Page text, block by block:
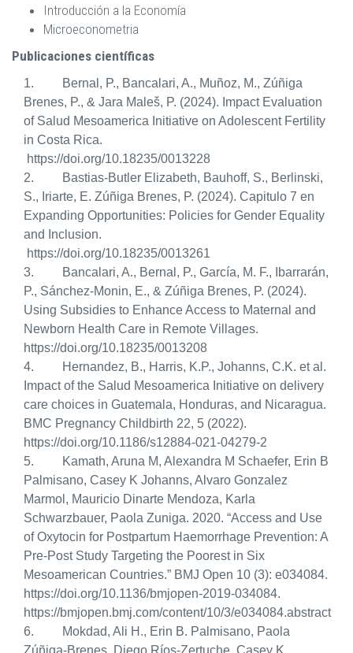
Introducción a la Economía
Microeconometria
Publicaciones científicas
1. Bernal, P., Bancalari, A., Muñoz, M., Zúñiga
Brenes, P., & Jara Maleš, P. (2024). Impact Evaluation
of Salud Mesoamerica Initiative on Adolescent Fertility
in Costa Rica.
https://doi.org/10.18235/0013228
2. Bastias-Butler Elizabeth, Bauhoff, S., Berlinski,
S., Iriarte, E. Zúñiga Brenes, P. (2024). Capitulo 7 en
Expanding Opportunities: Policies for Gender Equality
and Inclusion.
https://doi.org/10.18235/0013261
3. Bancalari, A., Bernal, P., García, M. F., Ibarrarán,
P., Sánchez-Monin, E., & Zúñiga Brenes, P. (2024).
Using Subsidies to Enhance Access to Maternal and
Newborn Health Care in Remote Villages.
https://doi.org/10.18235/0013208
4. Hernandez, B., Harris, K.P., Johanns, C.K. et al.
Impact of the Salud Mesoamerica Initiative on delivery
care choices in Guatemala, Honduras, and Nicaragua.
BMC Pregnancy Childbirth 22, 5 (2022).
https://doi.org/10.1186/s12884-021-04279-2
5. Kamath, Aruna M, Alexandra M Schaefer, Erin B
Palmisano, Casey K Johanns, Alvaro Gonzalez
Marmol, Mauricio Dinarte Mendoza, Karla
Schwarzbauer, Paola Zuniga. 2020. “Access and Use
of Oxytocin for Postpartum Haemorrhage Prevention: A
Pre-Post Study Targeting the Poorest in Six
Mesoamerican Countries.” BMJ Open 10 (3): e034084.
https://doi.org/10.1136/bmjopen-2019-034084.
https://bmjopen.bmj.com/content/10/3/e034084.abstract
6. Mokdad, Ali H., Erin B. Palmisano, Paola
Zúñiga-Brenes, Diego Ríos-Zertuche, Casey K.